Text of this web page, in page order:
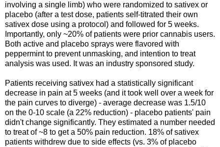
involving a single limb) who were randomized to sativex or
placebo (after a test dose, patients self-titrated their own
sativex dose using a protocol) and followed for 5 weeks.
Importantly, only ~20% of patients were prior cannabis users.
Both active and placebo sprays were flavored with
peppermint to prevent unmasking, and intention to treat
analysis was used. It was an industry sponsored study.
Patients receiving sativex had a statistically significant
decrease in pain at 5 weeks (and it took well over a week for
the pain curves to diverge) - average decrease was 1.5/10
on the 0-10 scale (a 22% reduction) - placebo patients' pain
didn't change significantly. They estimated a number needed
to treat of ~8 to get a 50% pain reduction. 18% of sativex
patients withdrew due to side effects (vs. 3% of placebo